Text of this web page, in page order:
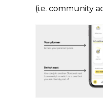
(i.e. community